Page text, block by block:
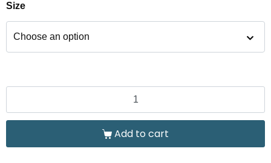
Size
Add to cart